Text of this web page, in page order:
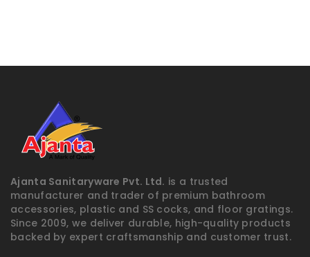
Ajanta Sanitaryware Pvt. Ltd. is a trusted
manufacturer and trader of premium bathroom
accessories, plastic and SS cocks, and floor gratings.
Since 2009, we deliver durable, high-quality products
backed by expert craftsmanship and customer trust.